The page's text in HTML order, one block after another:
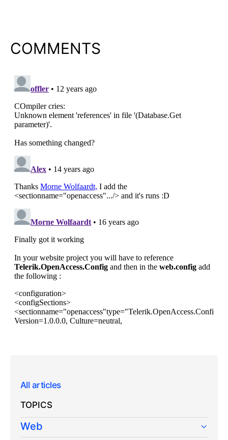
COMMENTS
All articles
TOPICS
Web